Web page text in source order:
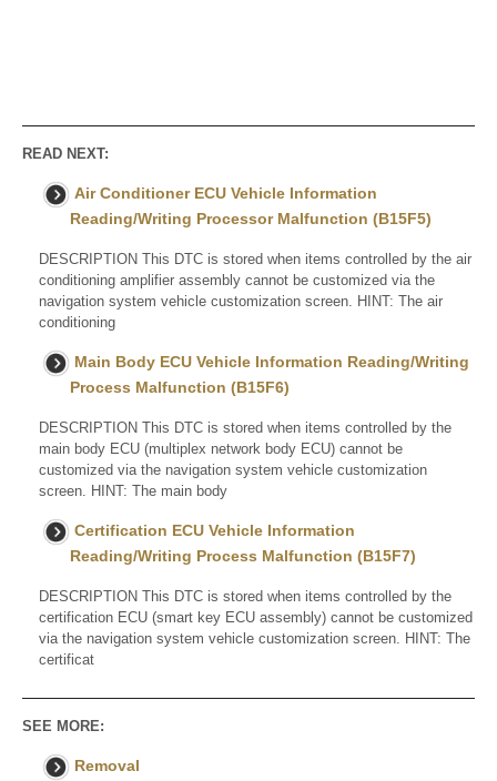
READ NEXT:
Air Conditioner ECU Vehicle Information
Reading/Writing Processor Malfunction (B15F5)
DESCRIPTION This DTC is stored when items controlled by the air
conditioning amplifier assembly cannot be customized via the
navigation system vehicle customization screen. HINT: The air
conditioning
Main Body ECU Vehicle Information Reading/Writing
Process Malfunction (B15F6)
DESCRIPTION This DTC is stored when items controlled by the
main body ECU (multiplex network body ECU) cannot be
customized via the navigation system vehicle customization
screen. HINT: The main body
Certification ECU Vehicle Information
Reading/Writing Process Malfunction (B15F7)
DESCRIPTION This DTC is stored when items controlled by the
certification ECU (smart key ECU assembly) cannot be customized
via the navigation system vehicle customization screen. HINT: The
certificat
SEE MORE:
Removal